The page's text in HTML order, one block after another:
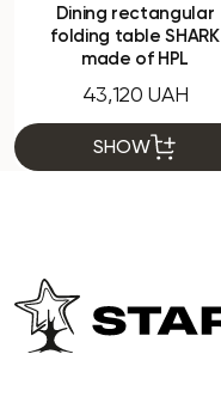
Dining rectangular
folding table SHARK
made of HPL
43,120 UAH
SHOW